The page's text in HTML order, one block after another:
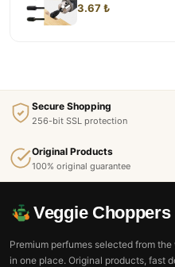
3.67 ₺
Secure Shopping
256-bit SSL protection
Original Products
100% original guarantee
Veggie Choppers
Premium perfumes selected from
in one place. Original products, fast